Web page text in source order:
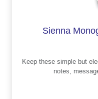
Keep these simple but
notes,